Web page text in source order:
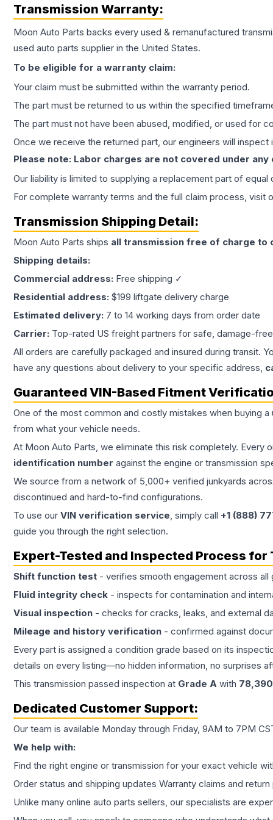
Transmission Warranty:
Moon Auto Parts backs every used & remanufactured
used auto parts supplier in the United States.
To be eligible for a warranty claim:
Your claim must be submitted within the warranty period.
The part must be returned to us within the specified
The part must not have been abused, modified, or used for
Once we receive the returned part, our engineers will
Please note: Labor charges are not covered under any
Our liability is limited to supplying a replacement part of
For complete warranty terms and the full claim process, visit
Transmission Shipping Detail:
Moon Auto Parts ships all transmission free of charge to
Shipping details:
Commercial address: Free shipping ✓
Residential address: $199 liftgate delivery charge
Estimated delivery: 7 to 14 working days from order date
Carrier: Top-rated US freight partners for safe, damage-
All orders are carefully packaged and insured during transit.
have any questions about delivery to your specific address,
Guaranteed VIN-Based Fitment
One of the most common and costly mistakes when buying
from what your vehicle needs.
At Moon Auto Parts, we eliminate this risk completely.
identification number against the engine or transmission
We source from a network of 5,000+ verified junkyards
discontinued and hard-to-find configurations.
To use our VIN verification service, simply call +1 (888)
guide you through the right selection.
Expert-Tested and Inspected Process for
Shift function test - verifies smooth engagement across all
Fluid integrity check - inspects for contamination and
Visual inspection - checks for cracks, leaks, and external
Mileage and history verification - confirmed against
Every part is assigned a condition grade based on its
details on every listing—no hidden information, no surprises
This transmission passed inspection at Grade A with 78,390
Dedicated Customer Support:
Our team is available Monday through Friday, 9AM to 7PM
We help with:
Find the right engine or transmission for your exact vehicle
Order status and shipping updates Warranty claims and
Unlike many online auto parts sellers, our specialists are